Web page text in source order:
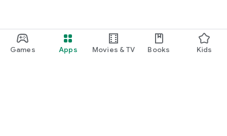
Games Apps Movies & TV Books Kids